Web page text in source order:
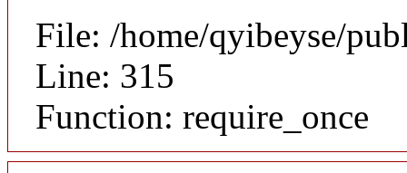
File: /home/qyibeyse/
Line: 315
Function: require_once